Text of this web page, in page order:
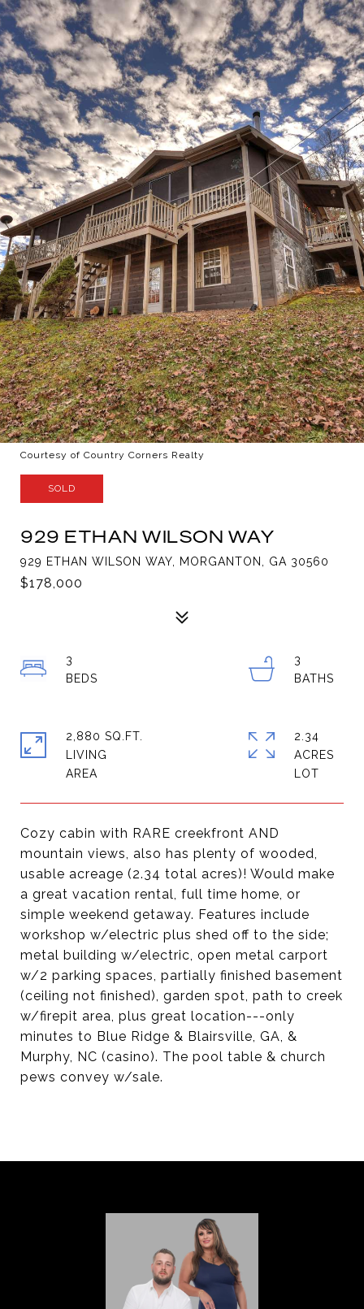
Courtesy of Country Corners Realty
SOLD
929 ETHAN WILSON WAY
929 ETHAN WILSON WAY, MORGANTON, GA 30560
$178,000
Cozy cabin with RARE creekfront AND
mountain views, also has plenty of wooded,
usable acreage (2.34 total acres)! Would make
a great vacation rental, full time home, or
simple weekend getaway. Features include
workshop w/electric plus shed off to the side;
metal building w/electric, open metal carport
w/2 parking spaces, partially finished basement
(ceiling not finished), garden spot, path to creek
w/firepit area, plus great location---only
minutes to Blue Ridge & Blairsville, GA, &
Murphy, NC (casino). The pool table & church
pews convey w/sale.
3
3
2,880 SQ.FT.
LIVING
2.34
ACRES